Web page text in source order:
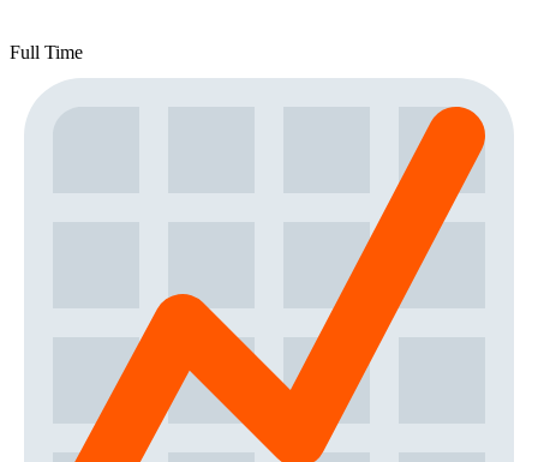
Full Time